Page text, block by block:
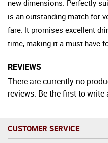
new dimensions. Perfectly
is an outstanding match for
fare. It promises excellent
time, making it a must-have
REVIEWS
There are currently no
reviews. Be the first to write
CUSTOMER SERVICE